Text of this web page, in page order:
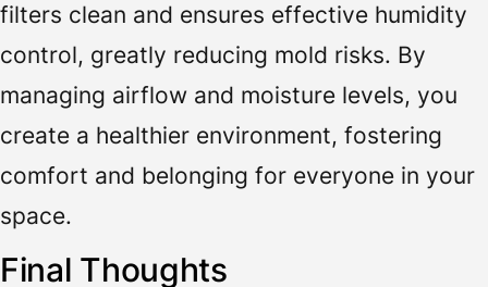
filters clean and ensures effective humidity
control, greatly reducing mold risks. By
managing airflow and moisture levels, you
create a healthier environment, fostering
comfort and belonging for everyone in your
space.
Final Thoughts